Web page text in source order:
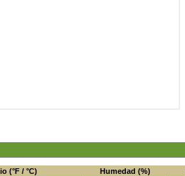
(°F / °C) Humedad (%)